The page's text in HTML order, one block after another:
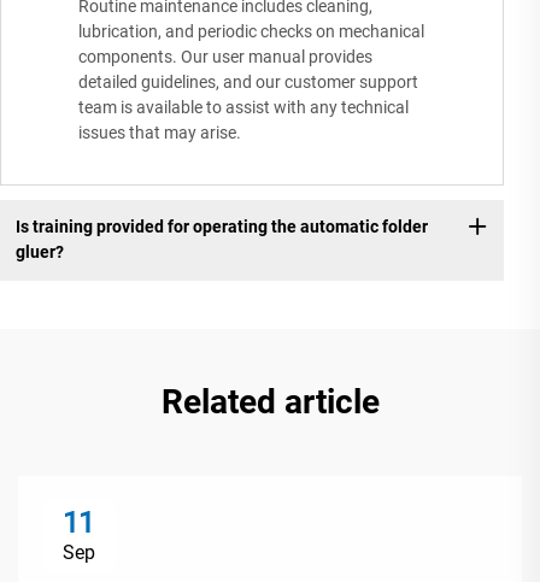
Routine maintenance includes cleaning,
lubrication, and periodic checks on mechanical
components. Our user manual provides
detailed guidelines, and our customer support
team is available to assist with any technical
issues that may arise.
Is training provided for operating the automatic folder
gluer?
Related article
11
Sep